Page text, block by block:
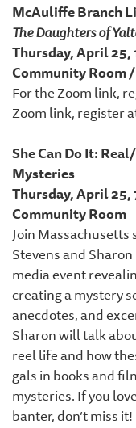
McAuliffe Branch
The Daughters of
Thursday, April
Community Room
For the Zoom link,
Zoom link, register
She Can Do It:
Mysteries
Thursday, April
Community Room
Join Massachusetts
Stevens and
media event
creating a mystery
anecdotes, and
Sharon will talk
reel life and how
gals in books and
mysteries. If you
banter, don’t miss it!